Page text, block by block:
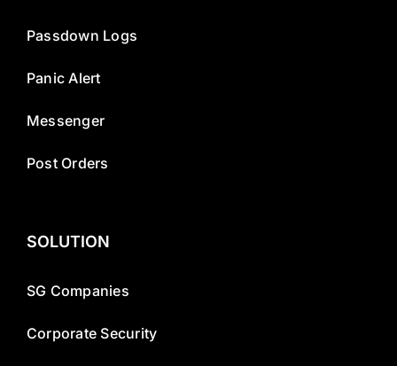
Passdown Logs
Panic Alert
Messenger
Post Orders
SOLUTION
SG Companies
Corporate Security